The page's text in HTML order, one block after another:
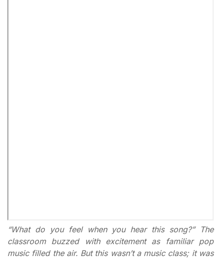
“What do you feel when you hear this song?” The
classroom buzzed with excitement as familiar pop
music filled the air. But this wasn’t a music class; it was